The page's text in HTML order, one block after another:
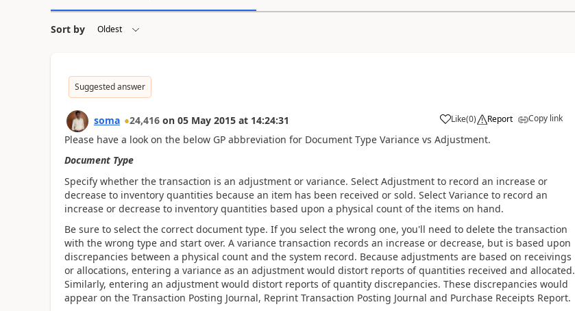
Sort by
Suggested answer
soma 24,416 on 05 May 2015 at 14:24:31 Like(0) Report Copy link
Please have a look on the below GP abbreviation for Document Type Variance vs Adjustment.
Document Type
Specify whether the transaction is an adjustment or variance. Select Adjustment to record an increase or
decrease to inventory quantities because an item has been received or sold. Select Variance to record an
increase or decrease to inventory quantities based upon a physical count of the items on hand.
Be sure to select the correct document type. If you select the wrong one, you'll need to delete the transaction
with the wrong type and start over. A variance transaction records an increase or decrease, but is based upon
discrepancies between a physical count and the system record. Because adjustments are based on receivings
or allocations, entering a variance as an adjustment would distort reports of quantities received and allocated.
Similarly, entering an adjustment would distort reports of quantity discrepancies. These discrepancies would
appear on the Transaction Posting Journal, Reprint Transaction Posting Journal and Purchase Receipts Report.